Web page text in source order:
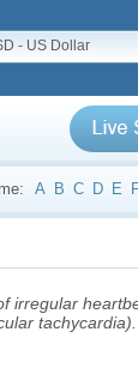
- US Dollar
A B C D E
irregular
tachycardia).